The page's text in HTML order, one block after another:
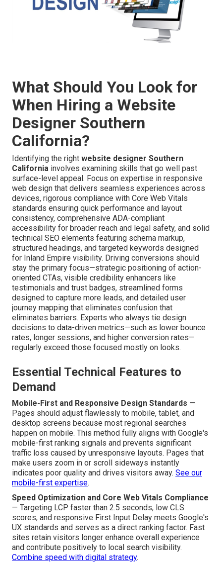
What Should You Look for
When Hiring a Website
Designer Southern
California?
Identifying the right website designer Southern
California involves examining skills that go well past
surface-level appeal. Focus on expertise in responsive
web design that delivers seamless experiences across
devices, rigorous compliance with Core Web Vitals
standards ensuring quick performance and layout
consistency, comprehensive ADA-compliant
accessibility for broader reach and legal safety, and solid
technical SEO elements featuring schema markup,
structured headings, and targeted keywords designed
for Inland Empire visibility. Driving conversions should
stay the primary focus—strategic positioning of action-
oriented CTAs, visible credibility enhancers like
testimonials and trust badges, streamlined forms
designed to capture more leads, and detailed user
journey mapping that eliminates confusion that
eliminates barriers. Experts who always tie design
decisions to data-driven metrics—such as lower bounce
rates, longer sessions, and higher conversion rates—
regularly exceed those focused mostly on looks.
Essential Technical Features to
Demand
Mobile-First and Responsive Design Standards —
Pages should adjust flawlessly to mobile, tablet, and
desktop screens because most regional searches
happen on mobile. This method fully aligns with Google's
mobile-first ranking signals and prevents significant
traffic loss caused by unresponsive layouts. Pages that
make users zoom in or scroll sideways instantly
indicates poor quality and drives visitors away. See our
mobile-first expertise.
Speed Optimization and Core Web Vitals Compliance
— Targeting LCP faster than 2.5 seconds, low CLS
scores, and responsive First Input Delay meets Google's
UX standards and serves as a direct ranking factor. Fast
sites retain visitors longer enhance overall experience
and contribute positively to local search visibility.
Combine speed with digital strategy.